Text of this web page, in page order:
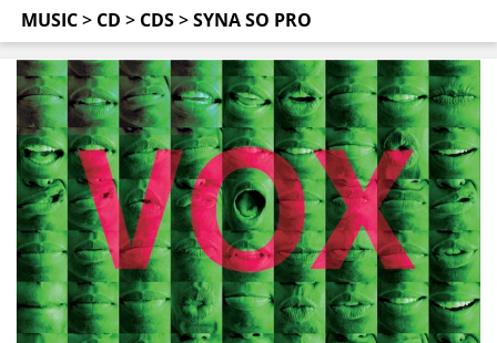
MUSIC> CD > CDS>SYNA SO PRO